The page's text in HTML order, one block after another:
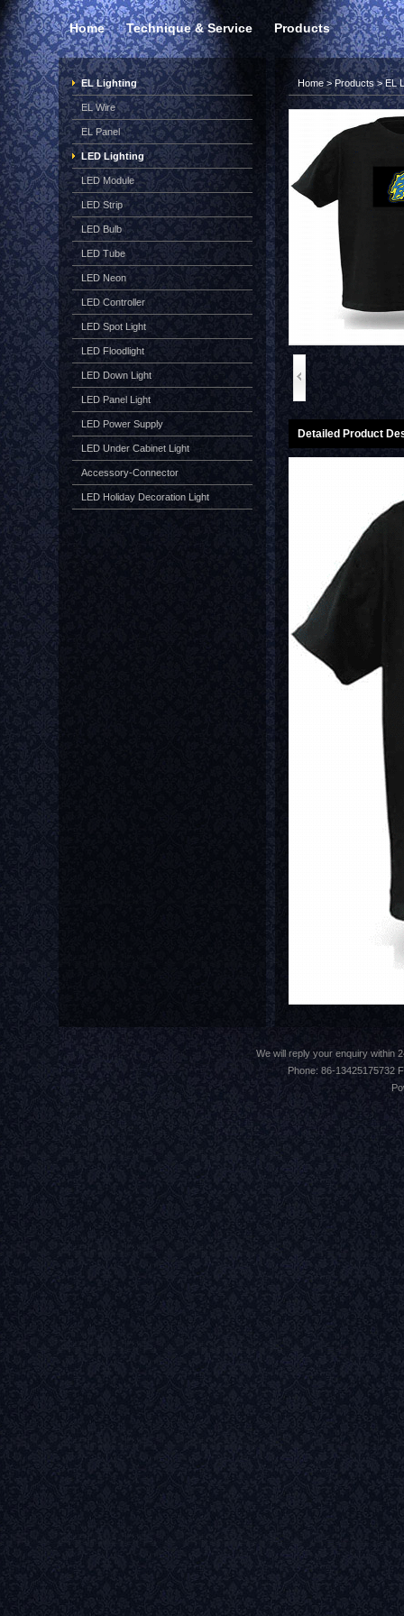
Home Technique & Service Products
EL Lighting
EL Wire
EL Panel
LED Lighting
LED Module
LED Strip
LED Bulb
LED Tube
LED Neon
LED Controller
LED Spot Light
LED Floodlight
LED Down Light
LED Panel Light
LED Power Supply
LED Under Cabinet Light
Accessory-Connector
LED Holiday Decoration Light
Home>Products>EL
Detailed Product
We will reply your enquiry within
Phone: 86-13425175732